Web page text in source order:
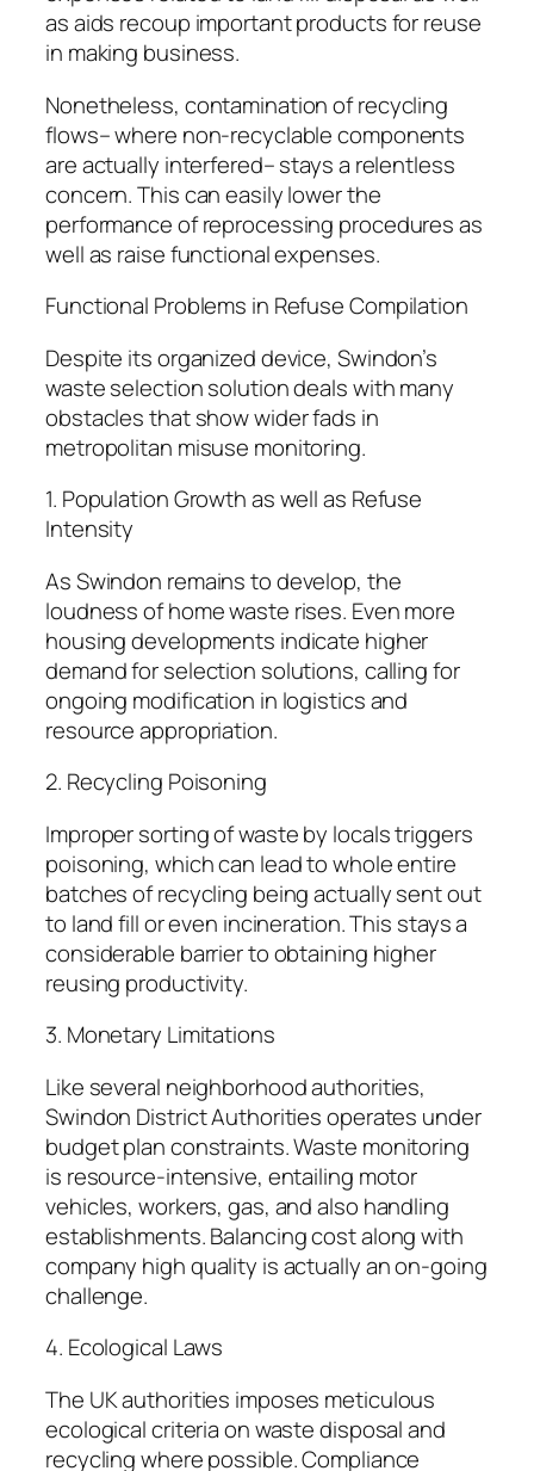
as aids recoup important products for reuse
in making business.
Nonetheless, contamination of recycling
flows– where non-recyclable components
are actually interfered– stays a relentless
concern. This can easily lower the
performance of reprocessing procedures as
well as raise functional expenses.
Functional Problems in Refuse Compilation
Despite its organized device, Swindon’s
waste selection solution deals with many
obstacles that show wider fads in
metropolitan misuse monitoring.
1. Population Growth as well as Refuse
Intensity
As Swindon remains to develop, the
loudness of home waste rises. Even more
housing developments indicate higher
demand for selection solutions, calling for
ongoing modification in logistics and
resource appropriation.
2. Recycling Poisoning
Improper sorting of waste by locals triggers
poisoning, which can lead to whole entire
batches of recycling being actually sent out
to land fill or even incineration. This stays a
considerable barrier to obtaining higher
reusing productivity.
3. Monetary Limitations
Like several neighborhood authorities,
Swindon District Authorities operates under
budget plan constraints. Waste monitoring
is resource-intensive, entailing motor
vehicles, workers, gas, and also handling
establishments. Balancing cost along with
company high quality is actually an on-going
challenge.
4. Ecological Laws
The UK authorities imposes meticulous
ecological criteria on waste disposal and
recycling where possible. Compliance